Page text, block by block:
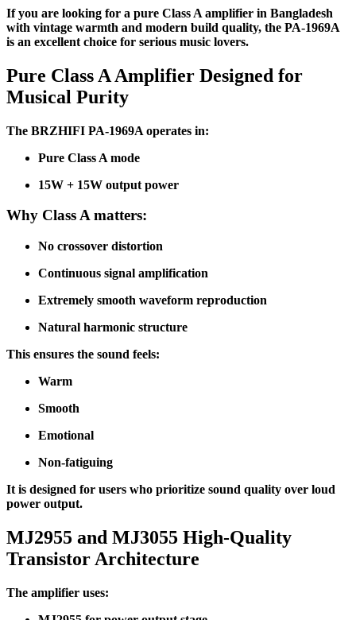
If you are looking for a pure Class A amplifier in Bangladesh
with vintage warmth and modern build quality, the PA-1969A
is an excellent choice for serious music lovers.
Pure Class A Amplifier Designed for
Musical Purity
The BRZHIFI PA-1969A operates in:
Pure Class A mode
15W + 15W output power
Why Class A matters:
No crossover distortion
Continuous signal amplification
Extremely smooth waveform reproduction
Natural harmonic structure
This ensures the sound feels:
Warm
Smooth
Emotional
Non-fatiguing
It is designed for users who prioritize sound quality over loud
power output.
MJ2955 and MJ3055 High-Quality
Transistor Architecture
The amplifier uses: